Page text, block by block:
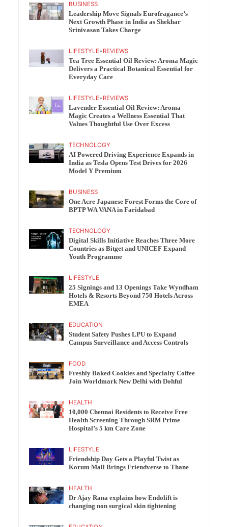
BUSINESS
Leadership Move Signals Eurofragance’s
Next Growth Phase in India as Shekhar
Srinivasan Takes Charge
LIFESTYLE• REVIEWS
Tea Tree Essential Oil Review: Aroma Magic
Delivers a Practical Botanical Essential for
Everyday Care
LIFESTYLE• REVIEWS
Lavender Essential Oil Review: Aroma
Magic Creates a Wellness Essential That
Values Thoughtful Use Over Excess
TECHNOLOGY
AI Powered Driving Experience Expands in
India as Tesla Opens Test Drives for 2026
Model Y Premium
BUSINESS
One Acre Japanese Forest Forms the Core of
BPTP WA VANA in Faridabad
TECHNOLOGY
Digital Skills Initiative Reaches Three More
Countries as Bitget and UNICEF Expand
Youth Programme
LIFESTYLE
25 Signings and 13 Openings Take Wyndham
Hotels & Resorts Beyond 750 Hotels Across
EMEA
EDUCATION
Student Safety Pushes LPU to Expand
Campus Surveillance and Access Controls
FOOD
Freshly Baked Cookies and Specialty Coffee
Join Worldmark New Delhi with Dohful
HEALTH
10,000 Chennai Residents to Receive Free
Health Screening Through SRM Prime
Hospital’s 5 km Care Zone
LIFESTYLE
Friendship Day Gets a Playful Twist as
Korum Mall Brings Friendverse to Thane
HEALTH
Dr Ajay Rana explains how Endolift is
changing non surgical skin tightening